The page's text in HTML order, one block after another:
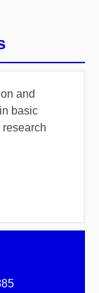
and
basic